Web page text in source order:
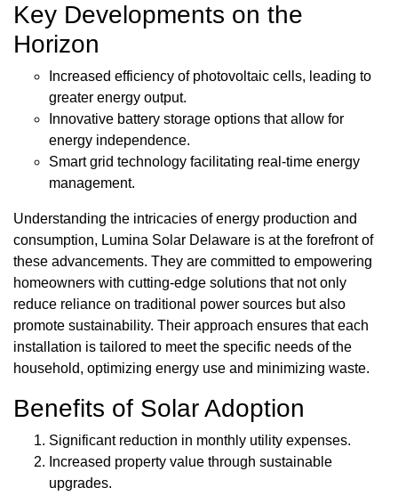
Key Developments on the
Horizon
Increased efficiency of photovoltaic cells, leading to
greater energy output.
Innovative battery storage options that allow for
energy independence.
Smart grid technology facilitating real-time energy
management.
Understanding the intricacies of energy production and
consumption, Lumina Solar Delaware is at the forefront of
these advancements. They are committed to empowering
homeowners with cutting-edge solutions that not only
reduce reliance on traditional power sources but also
promote sustainability. Their approach ensures that each
installation is tailored to meet the specific needs of the
household, optimizing energy use and minimizing waste.
Benefits of Solar Adoption
Significant reduction in monthly utility expenses.
Increased property value through sustainable
upgrades.